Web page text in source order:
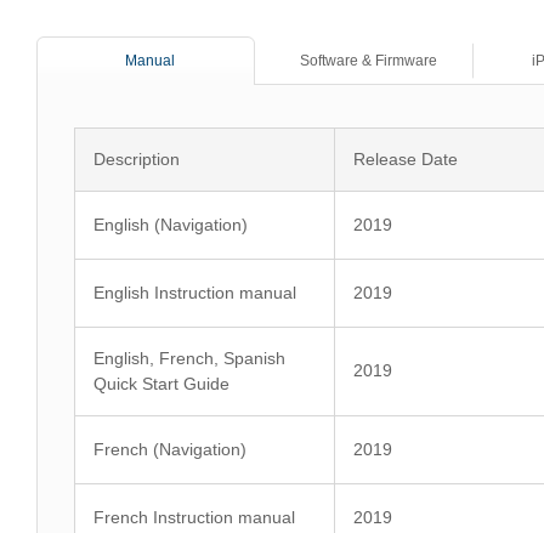
Manual Software & Firmware
Description Release Date
English (Navigation) 2019
English Instruction manual 2019
English, French, Spanish
Quick Start Guide
2019
French (Navigation) 2019
French Instruction manual 2019